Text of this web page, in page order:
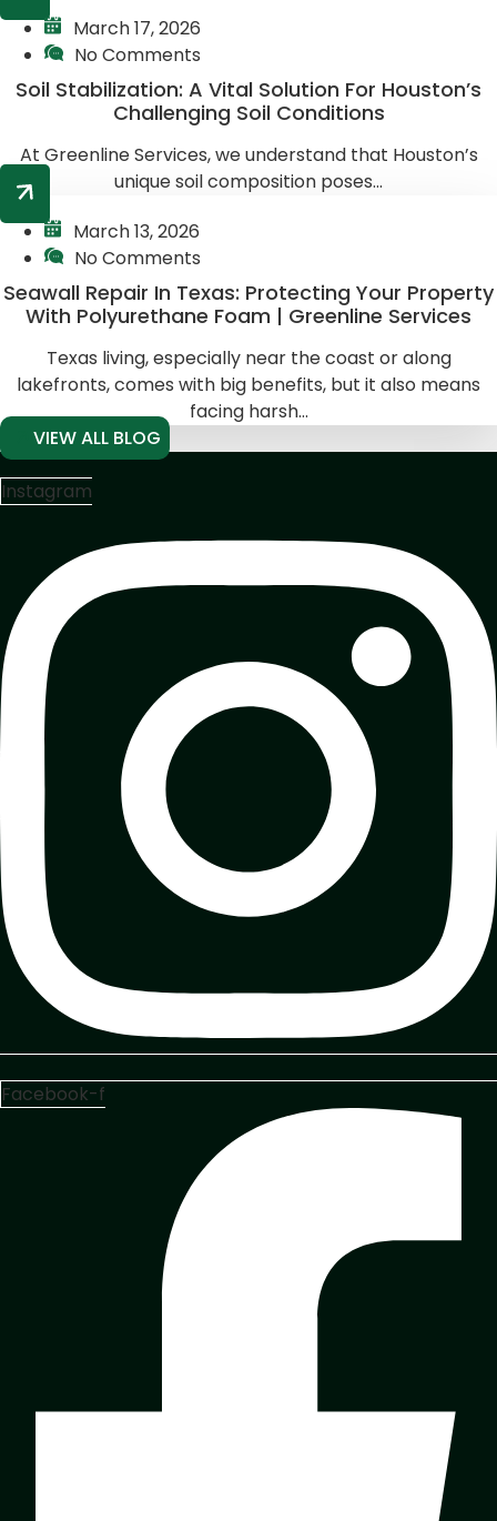
March 17, 2026
No Comments
Soil Stabilization: A Vital Solution For Houston’s
Challenging Soil Conditions
At Greenline Services, we understand that Houston’s
unique soil composition poses...
March 13, 2026
No Comments
Seawall Repair In Texas: Protecting Your Property
With Polyurethane Foam | Greenline Services
Texas living, especially near the coast or along
lakefronts, comes with big benefits, but it also means
facing harsh...
VIEW ALL BLOG
Instagram
Facebook-f